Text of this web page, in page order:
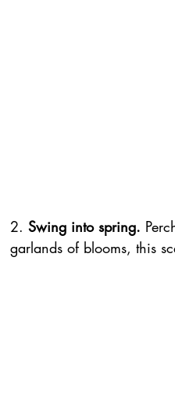
2. Swing into spring.
garlands of blooms, this